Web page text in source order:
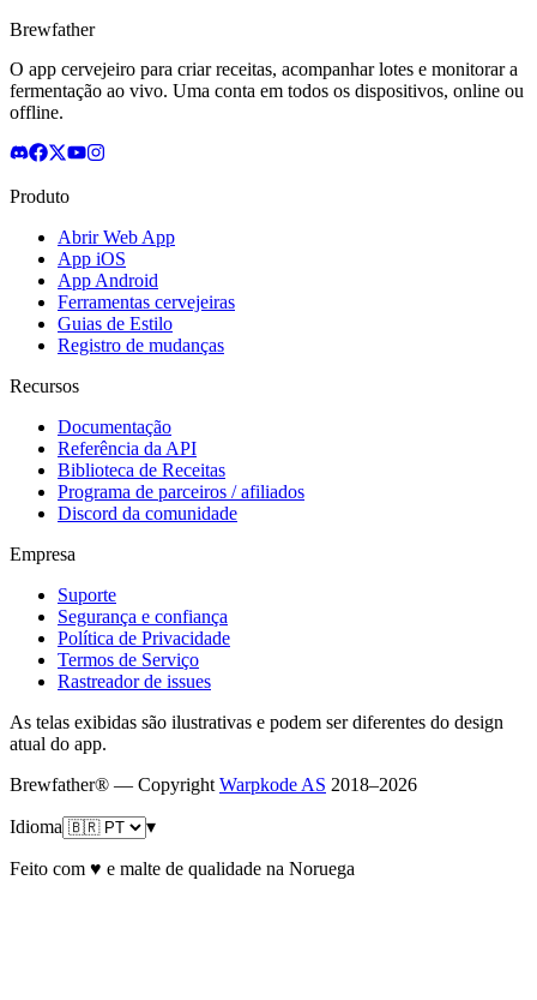
Brewfather
O app cervejeiro para criar receitas, acompanhar lotes e monitorar a
fermentação ao vivo. Uma conta em todos os dispositivos, online ou
offline.
Produto
Abrir Web App
App iOS
App Android
Ferramentas cervejeiras
Guias de Estilo
Registro de mudanças
Recursos
Documentação
Referência da API
Biblioteca de Receitas
Programa de parceiros / afiliados
Discord da comunidade
Empresa
Suporte
Segurança e confiança
Política de Privacidade
Termos de Serviço
Rastreador de issues
As telas exibidas são ilustrativas e podem ser diferentes do design
atual do app.
Brewfather® — Copyright Warpkode AS 2018–2026
Idioma ▾
Feito com ♥ e malte de qualidade na Noruega